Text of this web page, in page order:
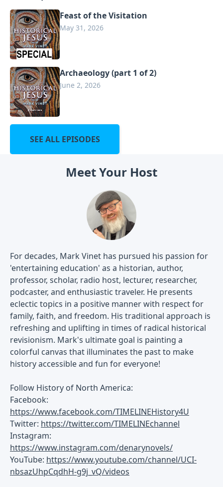
Feast of the Visitation
May 31, 2026
Archaeology (part 1 of 2)
June 2, 2026
SEE ALL EPISODES
Meet Your Host
For decades, Mark Vinet has pursued his passion for
'entertaining education' as a historian, author,
professor, scholar, radio host, lecturer, researcher,
podcaster, and enthusiastic traveler. He presents
eclectic topics in a positive manner with respect for
family, faith, and freedom. His traditional approach is
refreshing and uplifting in times of radical historical
revisionism. Mark's ultimate goal is painting a
colorful canvas that illuminates the past to make
history accessible and fun for everyone!
Follow History of North America:
Facebook:
https://www.facebook.com/TIMELINEHistory4U
Twitter: https://twitter.com/TIMELINEchannel
Instagram:
https://www.instagram.com/denarynovels/
YouTube: https://www.youtube.com/channel/UCI-
nbsazUhpCqdhH-g9j_vQ/videos